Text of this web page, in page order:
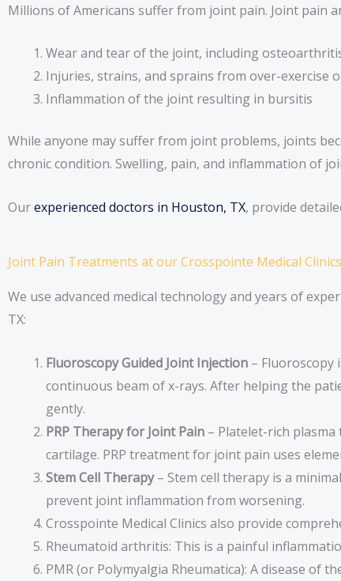
Millions of Americans suffer from joint pain. Joint pain
Wear and tear of the joint, including
Injuries, strains, and sprains from over-exercise
Inflammation of the joint resulting in bursitis
While anyone may suffer from joint problems, joints
chronic condition. Swelling, pain, and inflammation of
Ourexperienced doctors in Houston, TX, provide
Joint Pain Treatments at our Crosspointe Medical Clinics
We use advanced medical technology and years of
TX:
Fluoroscopy Guided Joint Injection –
continuous beam of x-rays. After helping the
gently.
PRP Therapy for Joint Pain – Platelet-rich
cartilage. PRP treatment for joint pain uses
Stem Cell Therapy– Stem cell therapy is a
prevent joint inflammation from worsening.
Crosspointe Medical Clinics also provide
Rheumatoid arthritis: This is a painful
PMR (or Polymyalgia Rheumatica): A disease of